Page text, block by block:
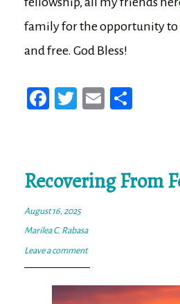
family for the opportunity to
and free. God Bless!
Fa
T
E
Recovering From
August 16, 2025
Marilea C. Rabasa
Leave a comment